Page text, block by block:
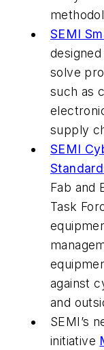
SEMI
solve
such as
supply
SEMI
Fab and
Task
against
and
SEMI’s
initiative